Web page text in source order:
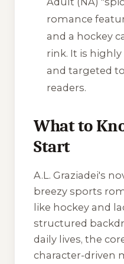
romance
and a hockey
rink. It is
and targeted
readers.
What to
Start
A.L. Graziadei's
breezy sports
like hockey and
structured
daily lives, the
character-driven